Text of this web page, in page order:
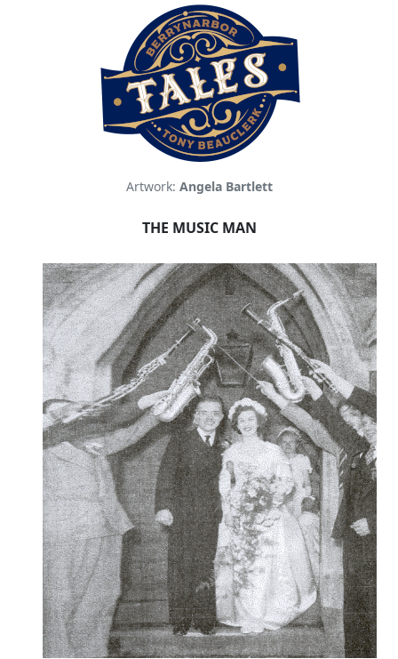
Artwork: Angela Bartlett
THE MUSIC MAN